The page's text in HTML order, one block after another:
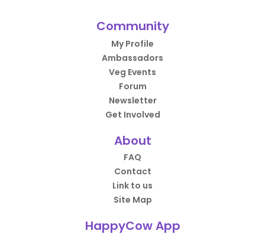
Community
My Profile
Ambassadors
Veg Events
Forum
Newsletter
Get Involved
About
FAQ
Contact
Link to us
Site Map
HappyCow App